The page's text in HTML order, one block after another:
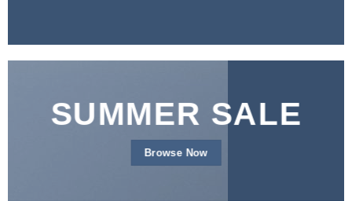
SUMMER SALE
Browse Now